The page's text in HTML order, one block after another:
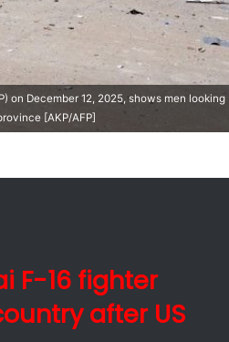
on December 12, 2025, shows men looking
[AKP/AFP]
F-16 fighter
after US